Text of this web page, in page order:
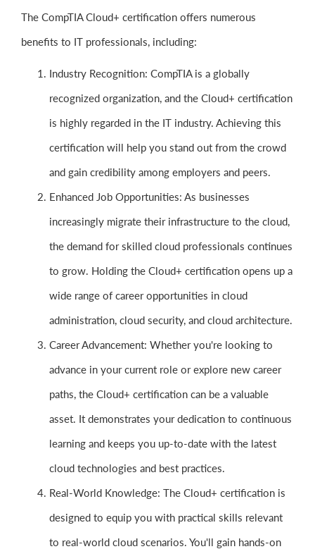
The CompTIA Cloud+ certification offers numerous
benefits to IT professionals, including:
Industry Recognition: CompTIA is a globally
recognized organization, and the Cloud+ certification
is highly regarded in the IT industry. Achieving this
certification will help you stand out from the crowd
and gain credibility among employers and peers.
Enhanced Job Opportunities: As businesses
increasingly migrate their infrastructure to the cloud,
the demand for skilled cloud professionals continues
to grow. Holding the Cloud+ certification opens up a
wide range of career opportunities in cloud
administration, cloud security, and cloud architecture.
Career Advancement: Whether you're looking to
advance in your current role or explore new career
paths, the Cloud+ certification can be a valuable
asset. It demonstrates your dedication to continuous
learning and keeps you up-to-date with the latest
cloud technologies and best practices.
Real-World Knowledge: The Cloud+ certification is
designed to equip you with practical skills relevant
to real-world cloud scenarios. You'll gain hands-on